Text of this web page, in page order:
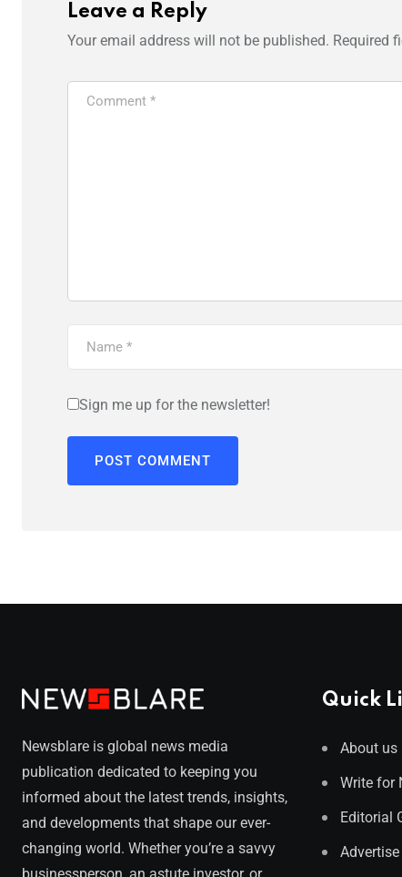
Leave a Reply
Your email address will not be published. Required
Sign me up for the newsletter!
Newsblare is global news media
publication dedicated to keeping you
informed about the latest trends, insights,
and developments that shape our ever-
changing world. Whether you’re a savvy
Quick
About us
Write for
Editorial
Advertise